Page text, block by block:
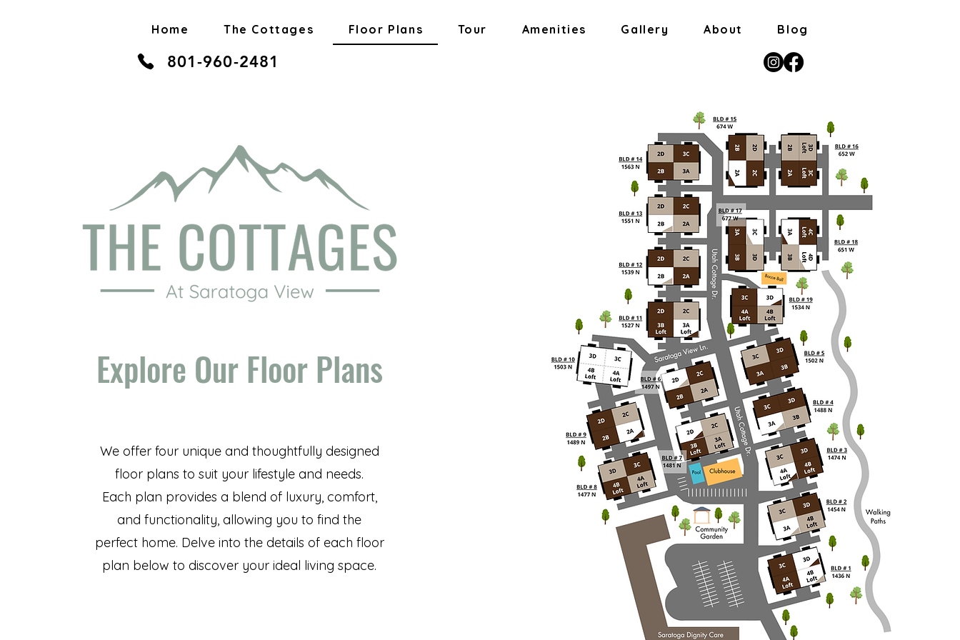
Home The Cottages Floor Plans Tour Amenities Gallery About Blog
801-960-2481
Explore Our Floor Plans
We offer four unique and thoughtfully designed
floor plans to suit your lifestyle and needs.
Each plan provides a blend of luxury, comfort,
and functionality, allowing you to find the
perfect home. Delve into the details of each floor
plan below to discover your ideal living space.